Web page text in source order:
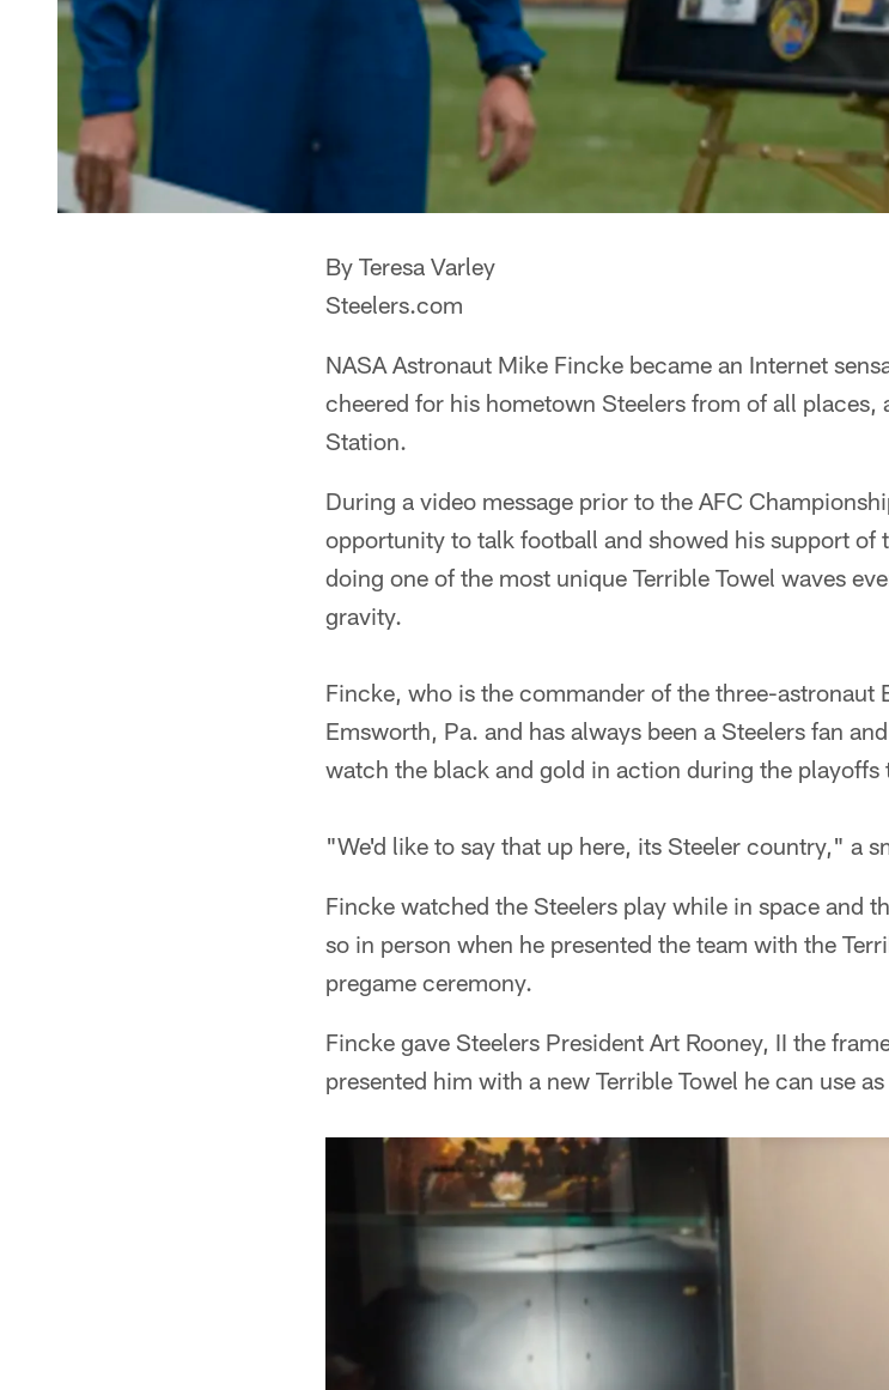
By Teresa Varley
Steelers.com
NASA Astronaut Mike Fincke became an Internet
cheered for his hometown Steelers from of all places,
Station.
During a video message prior to the AFC
opportunity to talk football and showed his support of
doing one of the most unique Terrible Towel waves
gravity.
Fincke, who is the commander of the three-astronaut
Emsworth, Pa. and has always been a Steelers fan
watch the black and gold in action during the
"We'd like to say that up here, its Steeler country," a
Fincke watched the Steelers play while in space and
so in person when he presented the team with the
pregame ceremony.
Fincke gave Steelers President Art Rooney, II the
presented him with a new Terrible Towel he can use